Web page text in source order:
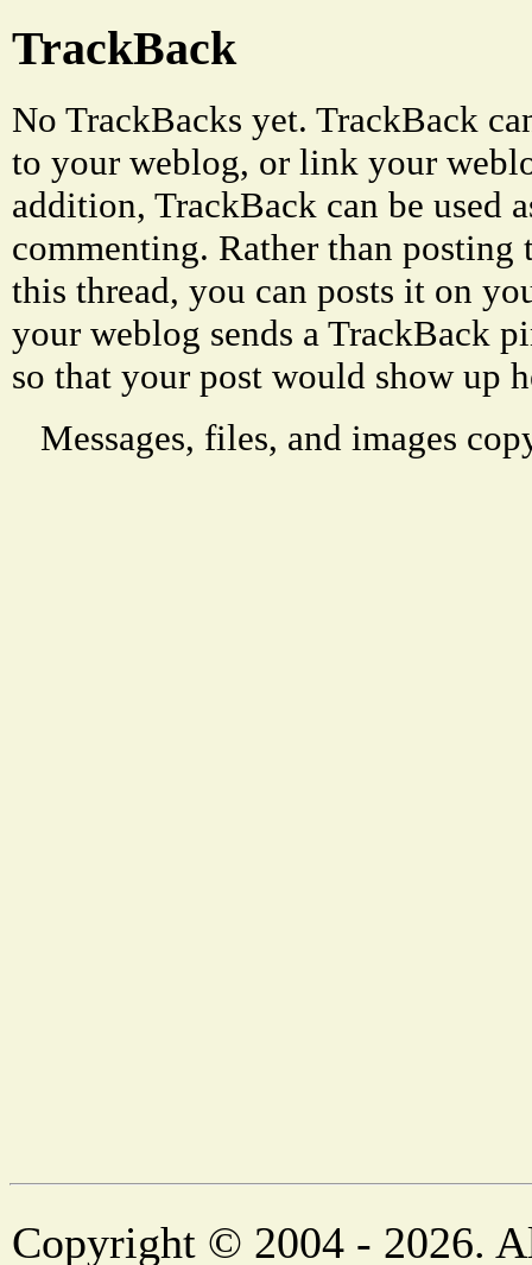
TrackBack
No TrackBacks yet. TrackBack
to your weblog, or link your
addition, TrackBack can be used
commenting. Rather than
this thread, you can posts it on
your weblog sends a TrackBack
so that your post would show up
Messages, files, and images
Copyright © 2004 - 2026.